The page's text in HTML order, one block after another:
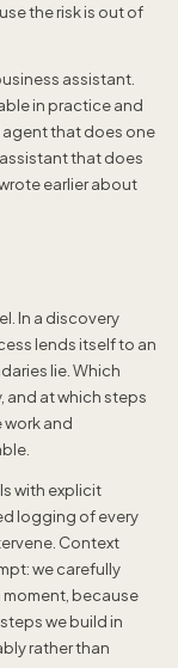
the risk is out of
assistant.
in practice and
agent that does one
that does
earlier about
In a discovery
lends itself to an
lie. Which
and at which steps
work and
with explicit
logging of every
Context
we carefully
moment, because
we build in
rather than